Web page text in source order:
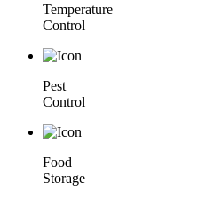
Temperature
Control
Pest
Control
Food
Storage